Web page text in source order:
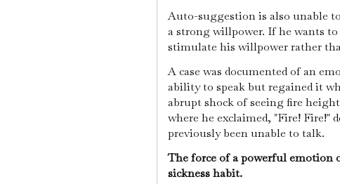
Auto-suggestion is also unable
a strong willpower. If he wants
stimulate his willpower rather
A case was documented of an
ability to speak but regained it
abrupt shock of seeing fire
where he exclaimed, "Fire! Fire!"
previously been unable to talk.
The force of a powerful emotion
sickness habit.